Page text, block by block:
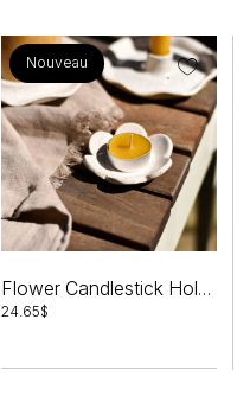
Nouveau
Flower Candlestick Holder Set + Tealights
24.65$